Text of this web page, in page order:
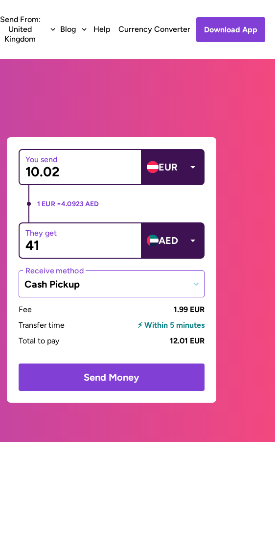
Send From:
United
Kingdom
Blog Help Currency Converter Download App
You send
EUR
1 EUR =4.0923 AED
They get
AED
Receive method
Cash Pickup
Fee
1.99 EUR
Transfer time
⚡ Within 5 minutes
Total to pay
12.01 EUR
Send Money